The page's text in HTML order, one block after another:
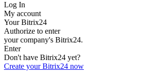
Log In
My account
Your Bitrix24
Authorize to enter
your company's Bitrix24.
Enter
Don't have Bitrix24 yet?
Create your Bitrix24 now